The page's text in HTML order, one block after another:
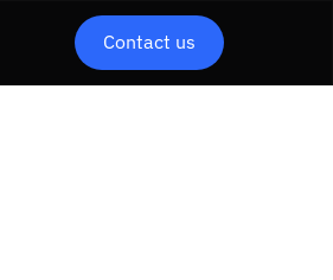
Contact us